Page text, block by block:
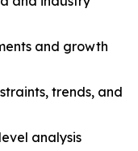
and growth
trends, and
analysis